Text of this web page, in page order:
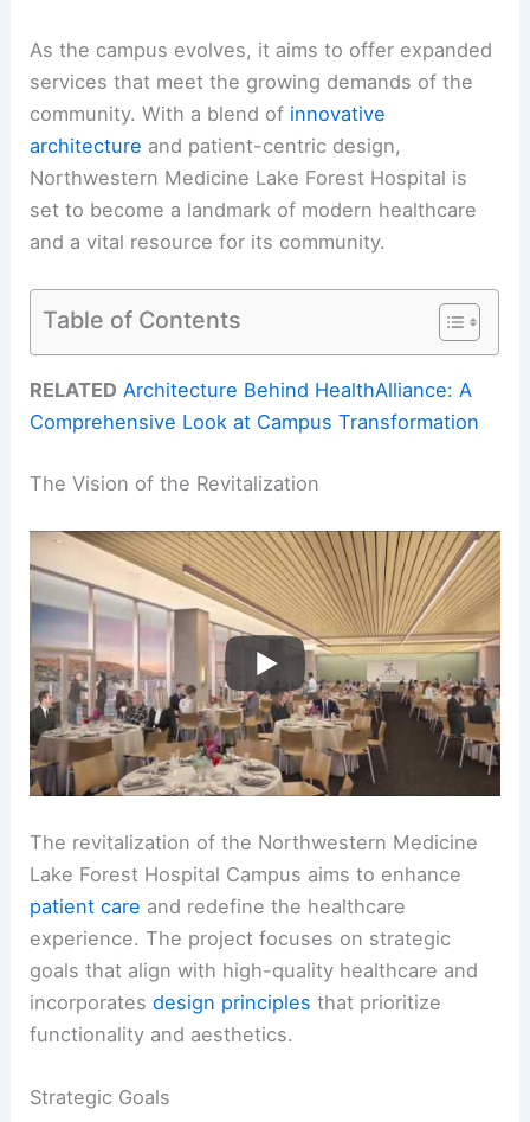
As the campus evolves, it aims to offer expanded
services that meet the growing demands of the
community. With a blend of innovative
architecture and patient-centric design,
Northwestern Medicine Lake Forest Hospital is
set to become a landmark of modern healthcare
and a vital resource for its community.
Table of Contents
RELATED Architecture Behind HealthAlliance: A
Comprehensive Look at Campus Transformation
The Vision of the Revitalization
The revitalization of the Northwestern Medicine
Lake Forest Hospital Campus aims to enhance
patient care and redefine the healthcare
experience. The project focuses on strategic
goals that align with high-quality healthcare and
incorporatesdesign principles that prioritize
functionality and aesthetics.
Strategic Goals